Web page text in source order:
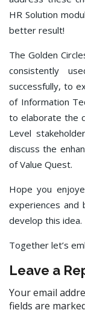
HR Solution
better result!
The Golden
consistently
successfully, to
of Information
to elaborate the
Level
discuss the
of Value Quest.
Hope you
experiences and
develop this idea.
Together let’s
Leave a
Your email
fields are